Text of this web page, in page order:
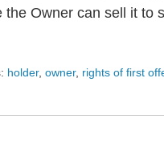
the Owner can sell it
holder, owner, rights of first